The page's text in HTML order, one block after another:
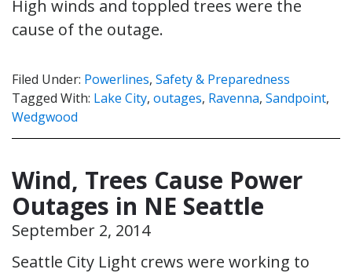
High winds and toppled trees were the
cause of the outage.
Filed Under: Powerlines, Safety & Preparedness
Tagged With: Lake City, outages, Ravenna, Sandpoint,
Wedgwood
Wind, Trees Cause Power
Outages in NE Seattle
September 2, 2014
Seattle City Light crews were working to